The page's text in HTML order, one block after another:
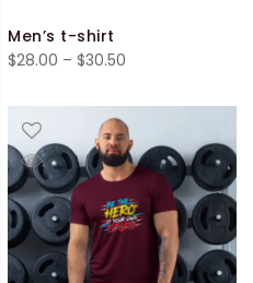
Men’s t-shirt
$28.00 – $30.50
$28.00
through
$30.50